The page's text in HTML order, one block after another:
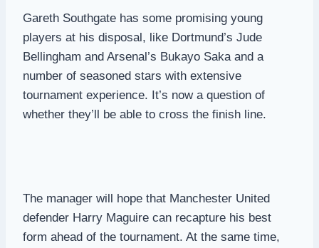
Gareth Southgate has some promising young
players at his disposal, like Dortmund’s Jude
Bellingham and Arsenal’s Bukayo Saka and a
number of seasoned stars with extensive
tournament experience. It’s now a question of
whether they’ll be able to cross the finish line.
The manager will hope that Manchester United
defender Harry Maguire can recapture his best
form ahead of the tournament. At the same time,